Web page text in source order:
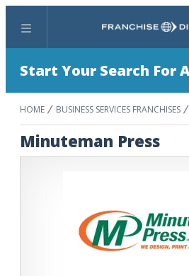
Menu
Start Your Search For
HOME BUSINESS SERVICES FRANCHISES
Minuteman Press